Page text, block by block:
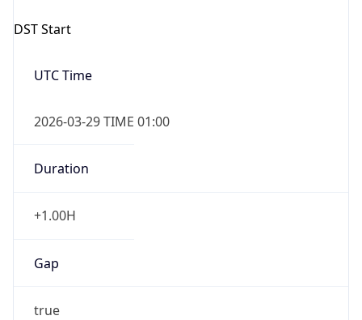
DST Start
UTC Time
2026-03-29 TIME 01:00
Duration
+1.00H
Gap
true